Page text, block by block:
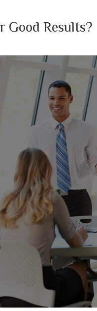
Good Results?